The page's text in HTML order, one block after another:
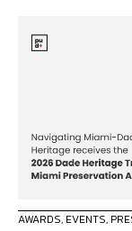
AWARDS, EVENTS,